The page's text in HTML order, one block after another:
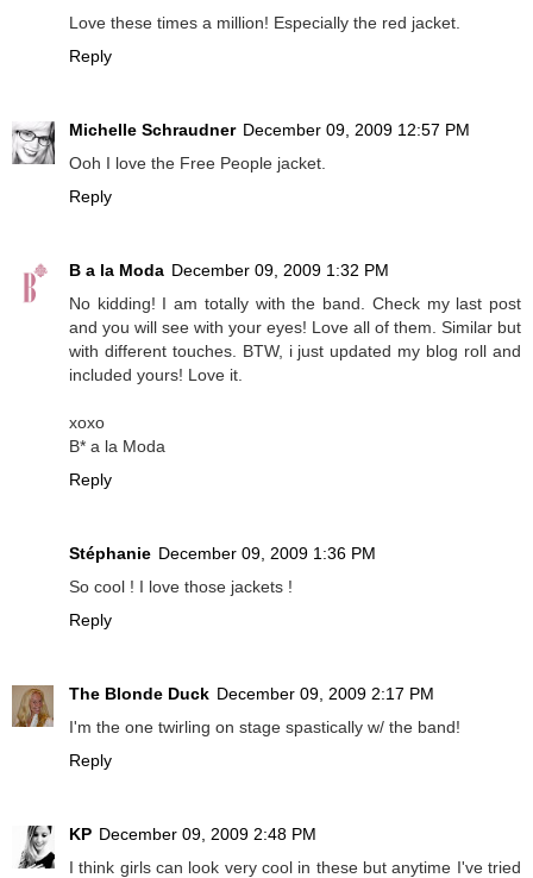
Love these times a million! Especially the red jacket.
Reply
Michelle Schraudner December 09, 2009 12:57 PM
Ooh I love the Free People jacket.
Reply
B a la Moda December 09, 2009 1:32 PM
No kidding! I am totally with the band. Check my last post
and you will see with your eyes! Love all of them. Similar but
with different touches. BTW, i just updated my blog roll and
included yours! Love it.
xoxo
B* a la Moda
Reply
Stéphanie December 09, 2009 1:36 PM
So cool ! I love those jackets !
Reply
The Blonde Duck December 09, 2009 2:17 PM
I'm the one twirling on stage spastically w/ the band!
Reply
KP December 09, 2009 2:48 PM
I think girls can look very cool in these but anytime I've tried